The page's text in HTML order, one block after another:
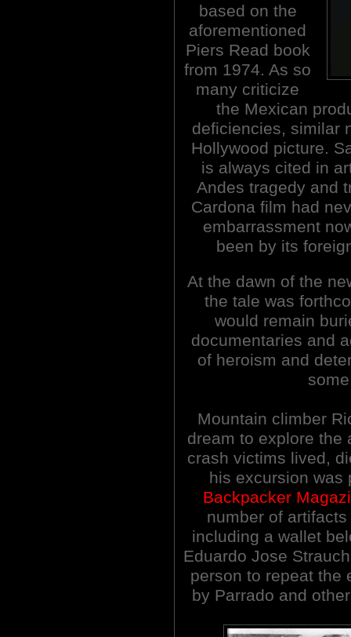
based on the
aforementioned
Piers Read book
from 1974. As so
many criticize
the Mexican
deficiencies, similar
Hollywood picture.
is always cited in
Andes tragedy and
Cardona film had
embarrassment
been by its
At the dawn of the
the tale was
would remain
documentaries and
of heroism and
Mountain climber
dream to explore the
crash victims lived,
his excursion was
Backpacker
number of
including a wallet
Eduardo Jose
person to repeat the
by Parrado and